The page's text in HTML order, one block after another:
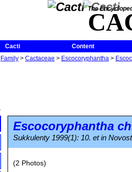
The
Cacti
Content
Family > Cactaceae > Escocoryphantha >
Escocoryphantha
Sukkulenty 1999(1): 10. et in
(2 Photos)